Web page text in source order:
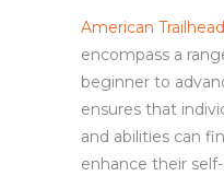
American
encompass a
beginner to
ensures that
and abilities can
enhance their